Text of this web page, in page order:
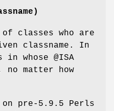
classes who are
classname. In
in whose @ISA
no matter how
pre-5.9.5 Perls